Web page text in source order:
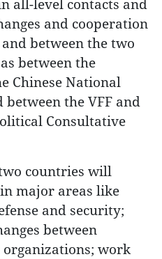
all-level contacts and
and cooperation
between the two
between the
Chinese National
between the VFF and
Consultative
countries will
major areas like
and security;
between
organizations; work